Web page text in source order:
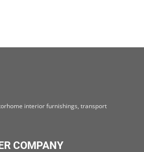
interior furnishings, transport
COMPANY